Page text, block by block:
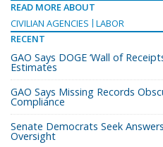
READ MORE ABOUT
CIVILIAN AGENCIES
LABOR
RECENT
GAO Says DOGE ‘Wall of
Estimates
GAO Says Missing Records
Compliance
Senate Democrats Seek
Oversight